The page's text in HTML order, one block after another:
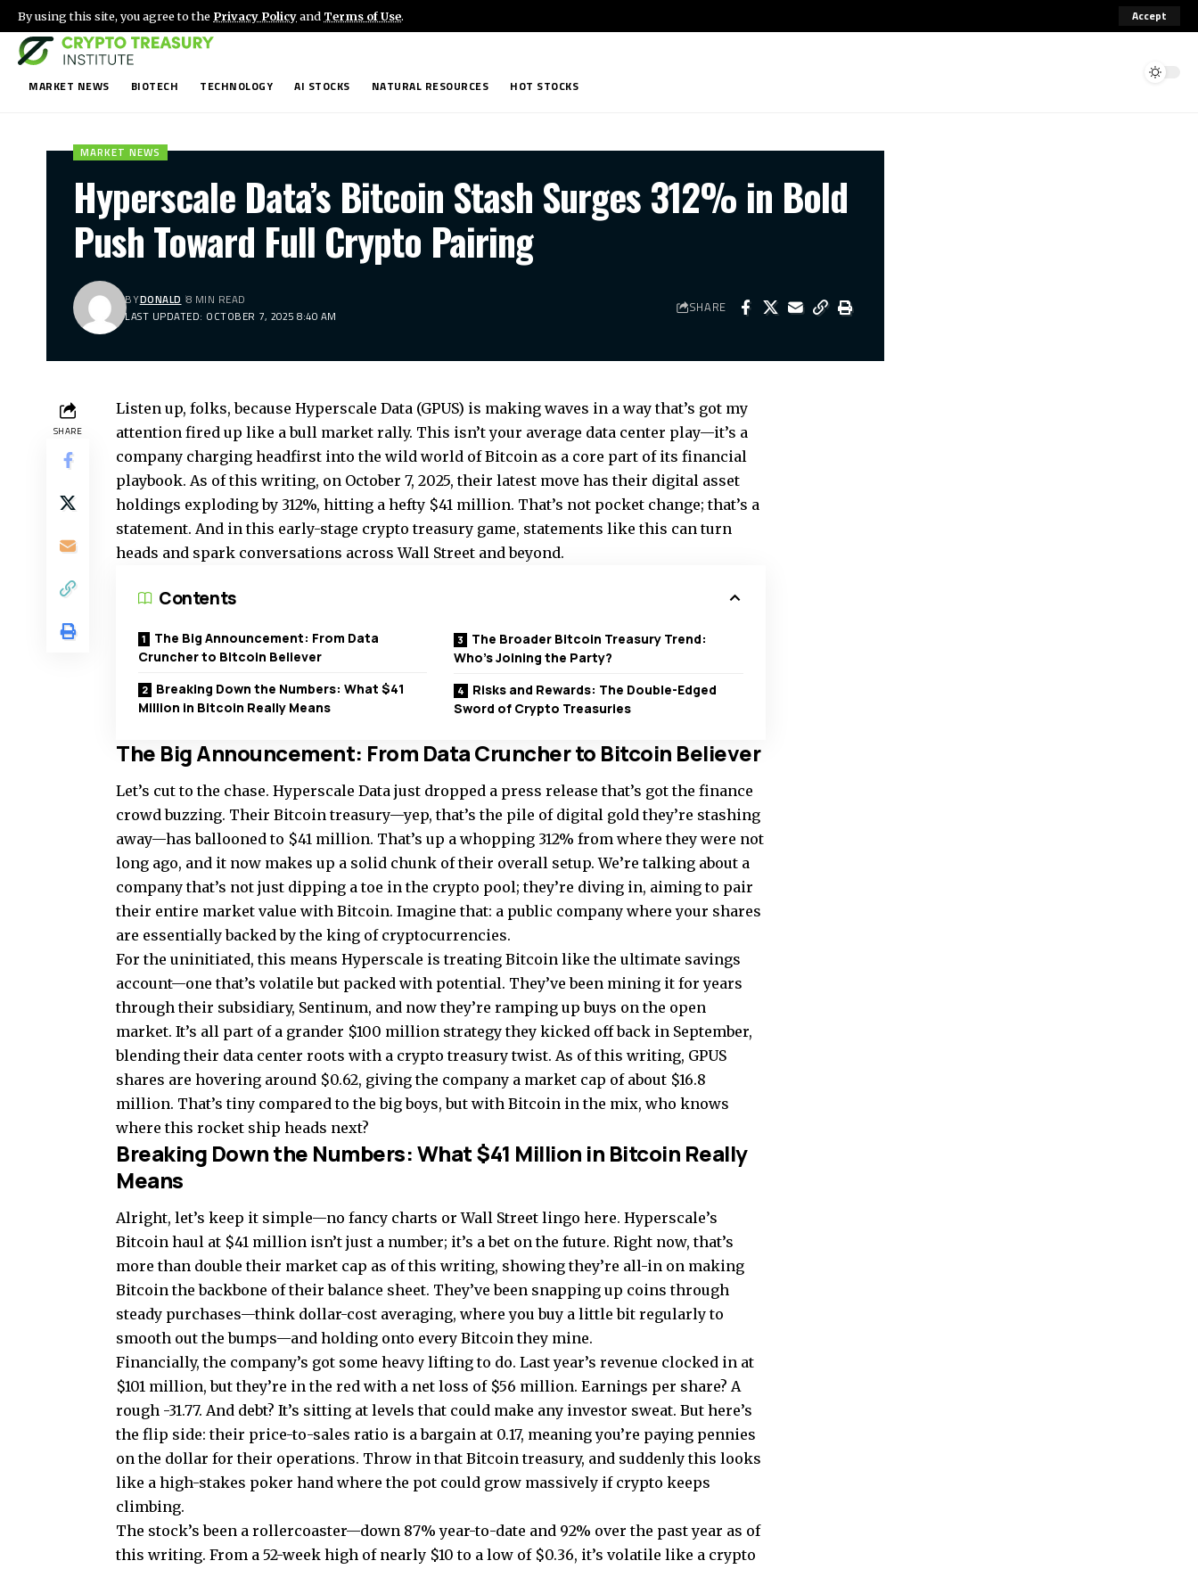
By using this site, you agree to the Privacy Policyand Terms of Use. Accept
MARKET NEWS BIOTECH TECHNOLOGY AI STOCKS NATURAL RESOURCES HOT STOCKS
MARKET NEWS
Hyperscale Data’s Bitcoin Stash Surges 312% in Bold
Push Toward Full Crypto Pairing
LAST UPDATED: OCTOBER 7, 2025 8:40 AM
BYDONALD 8 MIN READ SHARE
SHARE
Listen up, folks, because Hyperscale Data (GPUS) is making waves in a way that’s got my
attention fired up like a bull market rally. This isn’t your average data center play—it’s a
company charging headfirst into the wild world of Bitcoin as a core part of its financial
playbook. As of this writing, on October 7, 2025, their latest move has their digital asset
holdings exploding by 312%, hitting a hefty $41 million. That’s not pocket change; that’s a
statement. And in this early-stage crypto treasury game, statements like this can turn
heads and spark conversations across Wall Street and beyond.
Contents
The Big Announcement: From Data
Cruncher to Bitcoin Believer
Breaking Down the Numbers: What $41
Million in Bitcoin Really Means
The Broader Bitcoin Treasury Trend:
Who’s Joining the Party?
Risks and Rewards: The Double-Edged
Sword of Crypto Treasuries
The Big Announcement: From Data Cruncher to Bitcoin Believer
Let’s cut to the chase. Hyperscale Data just dropped a press release that’s got the finance
crowd buzzing. Their Bitcoin treasury—yep, that’s the pile of digital gold they’re stashing
away—has ballooned to $41 million. That’s up a whopping 312% from where they were not
long ago, and it now makes up a solid chunk of their overall setup. We’re talking about a
company that’s not just dipping a toe in the crypto pool; they’re diving in, aiming to pair
their entire market value with Bitcoin. Imagine that: a public company where your shares
are essentially backed by the king of cryptocurrencies.
For the uninitiated, this means Hyperscale is treating Bitcoin like the ultimate savings
account—one that’s volatile but packed with potential. They’ve been mining it for years
through their subsidiary, Sentinum, and now they’re ramping up buys on the open
market. It’s all part of a grander $100 million strategy they kicked off back in September,
blending their data center roots with a crypto treasury twist. As of this writing, GPUS
shares are hovering around $0.62, giving the company a market cap of about $16.8
million. That’s tiny compared to the big boys, but with Bitcoin in the mix, who knows
where this rocket ship heads next?
Breaking Down the Numbers: What $41 Million in Bitcoin Really
Means
Alright, let’s keep it simple—no fancy charts or Wall Street lingo here. Hyperscale’s
Bitcoin haul at $41 million isn’t just a number; it’s a bet on the future. Right now, that’s
more than double their market cap as of this writing, showing they’re all-in on making
Bitcoin the backbone of their balance sheet. They’ve been snapping up coins through
steady purchases—think dollar-cost averaging, where you buy a little bit regularly to
smooth out the bumps—and holding onto every Bitcoin they mine.
Financially, the company’s got some heavy lifting to do. Last year’s revenue clocked in at
$101 million, but they’re in the red with a net loss of $56 million. Earnings per share? A
rough -31.77. And debt? It’s sitting at levels that could make any investor sweat. But here’s
the flip side: their price-to-sales ratio is a bargain at 0.17, meaning you’re paying pennies
on the dollar for their operations. Throw in that Bitcoin treasury, and suddenly this looks
like a high-stakes poker hand where the pot could grow massively if crypto keeps
climbing.
The stock’s been a rollercoaster—down 87% year-to-date and 92% over the past year as of
this writing. From a 52-week high of nearly $10 to a low of $0.36, it’s volatile like a crypto